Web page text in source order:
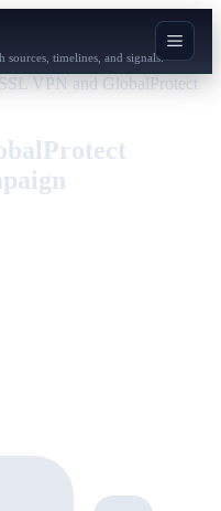
sources, timelines, and signals.
VPN and GlobalProtect